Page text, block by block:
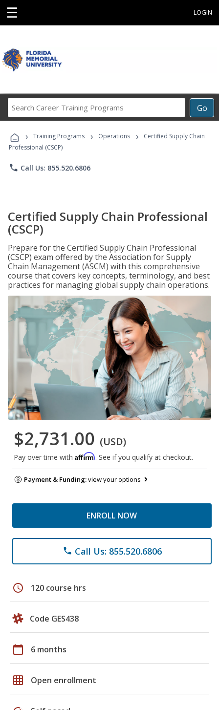
☰ LOGIN
Go
Career
Programs
› Training Programs › Operations ›
Certified Supply Chain
Professional (CSCP)
phone Call Us: 855.520.6806
Certified Supply Chain Professional
(CSCP)
Prepare for the Certified Supply Chain Professional
(CSCP) exam offered by the Association for Supply
Chain Management (ASCM) with this comprehensive
course that covers key concepts, terminology, and best
practices for managing global supply chain operations.
$2,731.00 (USD)
Pay over time with Affirm. See if you qualify at checkout.
Payment & Funding:view your options
ENROLL NOW
phone Call Us: 855.520.6806
schedule 120 course hrs
Code GES438
calendar_today 6 months
grid_on Open enrollment